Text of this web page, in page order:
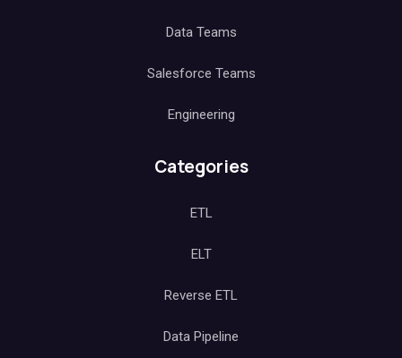
Data Teams
Salesforce Teams
Engineering
Categories
ETL
ELT
Reverse ETL
Data Pipeline